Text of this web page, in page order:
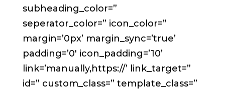
subheading_color=”
seperator_color=” icon_color=”
margin=’0px’ margin_sync=’true’
padding=’0′ icon_padding=’10’
link=’manually,https://’ link_target=”
id=” custom_class=” template_class=”